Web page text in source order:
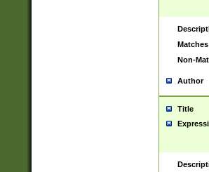
Matches
Non-
Author
Title